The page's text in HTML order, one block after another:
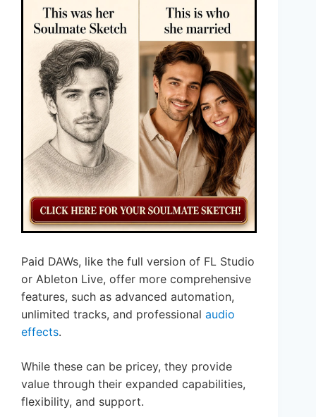
Paid DAWs, like the full version of FL Studio
or Ableton Live, offer more comprehensive
features, such as advanced automation,
unlimited tracks, and professional audio
effects.
While these can be pricey, they provide
value through their expanded capabilities,
flexibility, and support.